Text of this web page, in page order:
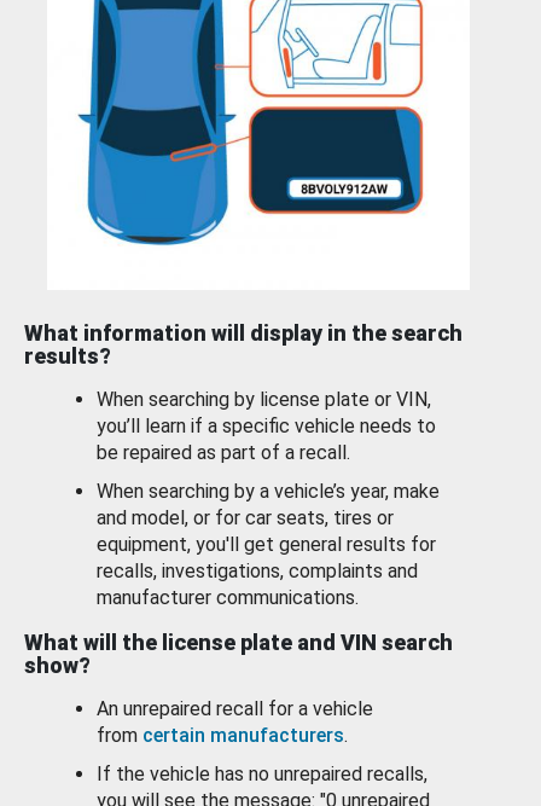
What information will display in the search
results?
When searching by license plate or VIN,
you’ll learn if a specific vehicle needs to
be repaired as part of a recall.
When searching by a vehicle’s year, make
and model, or for car seats, tires or
equipment, you'll get general results for
recalls, investigations, complaints and
manufacturer communications.
What will the license plate and VIN search
show?
An unrepaired recall for a vehicle
from certain manufacturers.
If the vehicle has no unrepaired recalls,
you will see the message: "0 unrepaired